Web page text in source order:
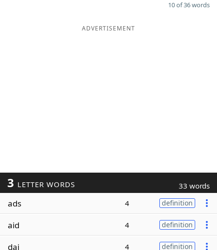
10 of 36 words
ADVERTISEMENT
3 LETTER WORDS 33 words
ads 4 definition
aid 4 definition
dai 4 definition